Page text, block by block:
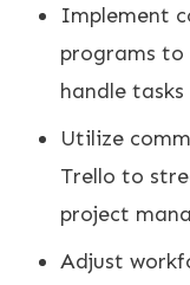
Implement
programs to
handle
Utilize
Trello to
project
Adjust